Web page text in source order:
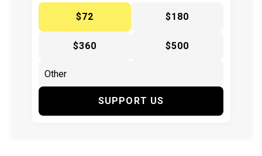
$72
$180
$360 $500
SUPPORT US